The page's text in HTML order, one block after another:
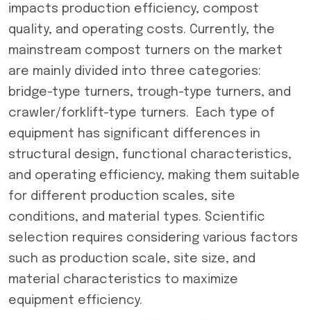
impacts production efficiency, compost
quality, and operating costs. Currently, the
mainstream compost turners on the market
are mainly divided into three categories:
bridge-type turners, trough-type turners, and
crawler/forklift-type turners. Each type of
equipment has significant differences in
structural design, functional characteristics,
and operating efficiency, making them suitable
for different production scales, site
conditions, and material types. Scientific
selection requires considering various factors
such as production scale, site size, and
material characteristics to maximize
equipment efficiency.